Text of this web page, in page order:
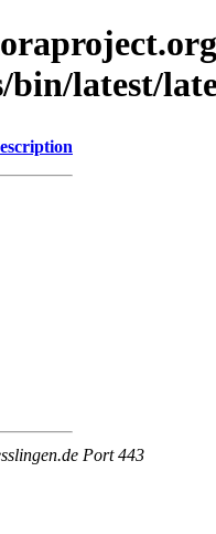
latest/
Port 443